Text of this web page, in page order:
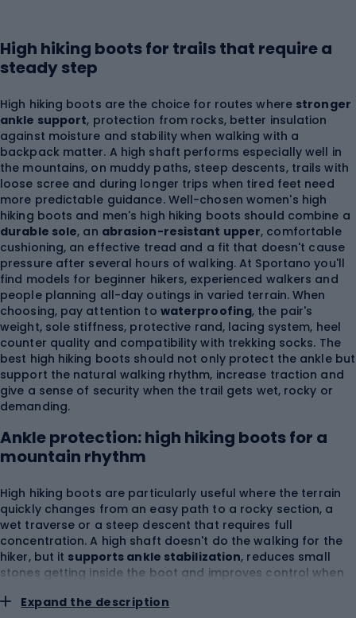
High hiking boots for trails that require a
steady step
High hiking boots are the choice for routes where stronger
ankle support, protection from rocks, better insulation
against moisture and stability when walking with a
backpack matter. A high shaft performs especially well in
the mountains, on muddy paths, steep descents, trails with
loose scree and during longer trips when tired feet need
more predictable guidance. Well-chosen women's high
hiking boots and men's high hiking boots should combine a
durable sole, an abrasion-resistant upper, comfortable
cushioning, an effective tread and a fit that doesn't cause
pressure after several hours of walking. At Sportano you'll
find models for beginner hikers, experienced walkers and
people planning all-day outings in varied terrain. When
choosing, pay attention to waterproofing, the pair's
weight, sole stiffness, protective rand, lacing system, heel
counter quality and compatibility with trekking socks. The
best high hiking boots should not only protect the ankle but
support the natural walking rhythm, increase traction and
give a sense of security when the trail gets wet, rocky or
demanding.
Ankle protection: high hiking boots for a
mountain rhythm
High hiking boots are particularly useful where the terrain
quickly changes from an easy path to a rocky section, a
wet traverse or a steep descent that requires full
concentration. A high shaft doesn't do the walking for the
hiker, but it supports ankle stabilization, reduces small
stones getting inside the boot and improves control when
have a construction adapted to a narrower heel, lower foot
Expand the description